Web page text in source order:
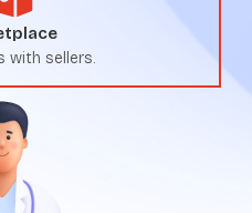
with sellers.